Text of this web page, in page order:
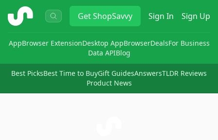
ShopSavvy GetShopSavvy Sign In Sign Up
AppBrowser ExtensionDesktop AppBrowserDealsFor Business
Data APIBlog
Best PicksBest Time to BuyGift GuidesAnswersTLDR Reviews
Product News